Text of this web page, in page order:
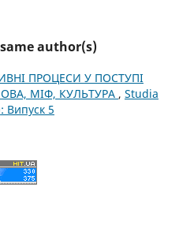
author(s)
ПРОЦЕСИ У ПОСТУПІ
МІФ, КУЛЬТУРА , Studia
Випуск 5